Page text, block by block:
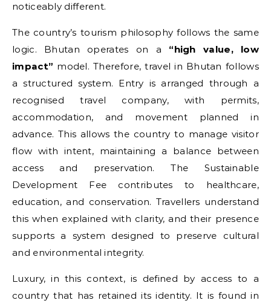
noticeably different.
The country’s tourism philosophy follows the same
logic. Bhutan operates on a “high value, low
impact” model. Therefore, travel in Bhutan follows
a structured system. Entry is arranged through a
recognised travel company, with permits,
accommodation, and movement planned in
advance. This allows the country to manage visitor
flow with intent, maintaining a balance between
access and preservation. The Sustainable
Development Fee contributes to healthcare,
education, and conservation. Travellers understand
this when explained with clarity, and their presence
supports a system designed to preserve cultural
and environmental integrity.
Luxury, in this context, is defined by access to a
country that has retained its identity. It is found in